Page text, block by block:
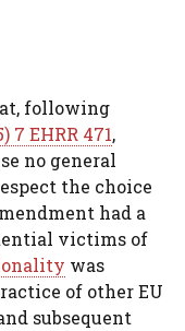
following
7 EHRR 471,
no general
the choice
had a
victims of
was
of other EU
subsequent